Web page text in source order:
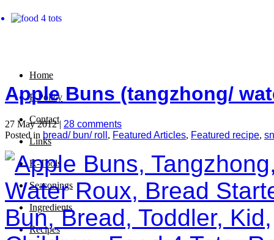
Home
P-Policy
Contact
Links
K-Tools
Seasonings
Ingredients
Recipes
Apple Buns (tangzhong/
27 May 2012 | 28 comments
Posted in bread/ bun/ roll , Featured Articles, Featured recipe,